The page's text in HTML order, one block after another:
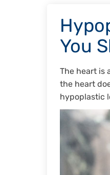
You
The heart is
the heart
hypoplastic